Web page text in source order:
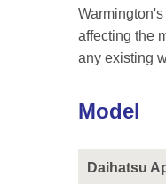
affecting the
any existing
Model
Daihatsu